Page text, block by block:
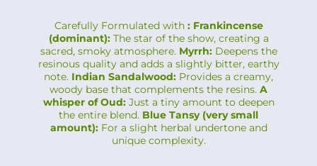
Carefully Formulated with : Frankincense
(dominant):The star of the show, creating a
sacred, smoky atmosphere. Myrrh:Deepens the
resinous quality and adds a slightly bitter, earthy
note. Indian Sandalwood: Provides a creamy,
woody base that complements the resins. A
whisper of Oud:Just a tiny amount to deepen
the entire blend. Blue Tansy (very small
amount):For a slight herbal undertone and
unique complexity.